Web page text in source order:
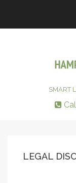
SMART
LEGAL